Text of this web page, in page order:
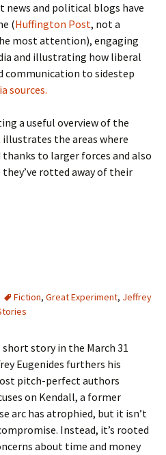
and political blogs have
(Huffington Post, not a
most attention), engaging
and illustrating how liberal
communication to sidestep
sources.
a useful overview of the
the areas where
to larger forces and also
rotted away of their
Fiction, Great Experiment, Jeffrey
short story in the March 31
Eugenides furthers his
pitch-perfect authors
on Kendall, a former
arc has atrophied, but it isn’t
Instead, it’s rooted
about time and money